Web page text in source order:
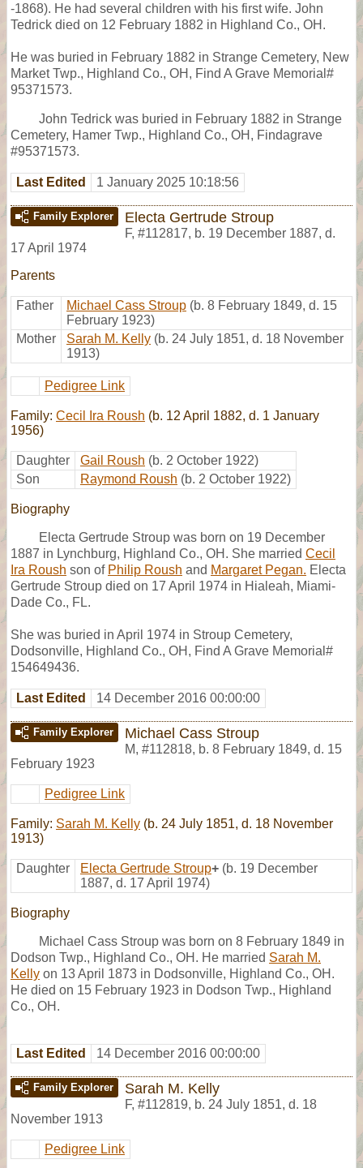
-1868). He had several children with his first wife. John
Tedrick died on 12 February 1882 in Highland Co., OH.
He was buried in February 1882 in Strange Cemetery, New
Market Twp., Highland Co., OH, Find A Grave Memorial#
95371573.
John Tedrick was buried in February 1882 in Strange
Cemetery, Hamer Twp., Highland Co., OH, Findagrave
#95371573.
Last Edited 1 January 2025 10:18:56
Family Explorer Electa Gertrude Stroup
F, #112817, b. 19 December 1887, d.
17 April 1974
Parents
Father Michael Cass Stroup (b. 8 February 1849, d. 15
February 1923)
Mother
Sarah M. Kelly (b. 24 July 1851, d. 18 November
1913)
Pedigree Link
Family: Cecil Ira Roush (b. 12 April 1882, d. 1 January
1956)
Daughter Gail Roush (b. 2 October 1922)
Son
Raymond Roush (b. 2 October 1922)
Biography
Electa Gertrude Stroup was born on 19 December
1887 in Lynchburg, Highland Co., OH. She married Cecil
Ira Roush son of Philip Roush and Margaret Pegan. Electa
Gertrude Stroup died on 17 April 1974 in Hialeah, Miami-
Dade Co., FL.
She was buried in April 1974 in Stroup Cemetery,
Dodsonville, Highland Co., OH, Find A Grave Memorial#
154649436.
Last Edited 14 December 2016 00:00:00
Family Explorer Michael Cass Stroup
M, #112818, b. 8 February 1849, d. 15
February 1923
Pedigree Link
Family: Sarah M. Kelly (b. 24 July 1851, d. 18 November
1913)
Daughter Electa Gertrude Stroup+ (b. 19 December
1887, d. 17 April 1974)
Biography
Michael Cass Stroup was born on 8 February 1849 in
Dodson Twp., Highland Co., OH. He married Sarah M.
Kelly on 13 April 1873 in Dodsonville, Highland Co., OH.
He died on 15 February 1923 in Dodson Twp., Highland
Co., OH.
Last Edited 14 December 2016 00:00:00
Family Explorer Sarah M. Kelly
F, #112819, b. 24 July 1851, d. 18
November 1913
Pedigree Link